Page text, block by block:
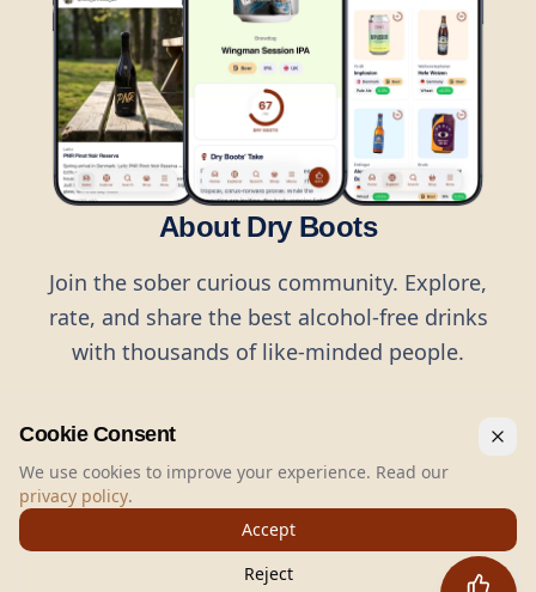
About Dry Boots
Join the sober curious community. Explore,
rate, and share the best alcohol-free drinks
with thousands of like-minded people.
Dry Boots.All rights reserved.
hello@dryboots.com
+45 70 60 36 36
Dry Boots ApS, Sommervej 15, DK2920, Denmark
Cookie Consent
We use cookies to improve your experience. Read our
privacy policy.
Accept
Reject